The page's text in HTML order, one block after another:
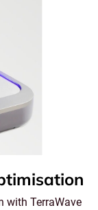
with TerraWave